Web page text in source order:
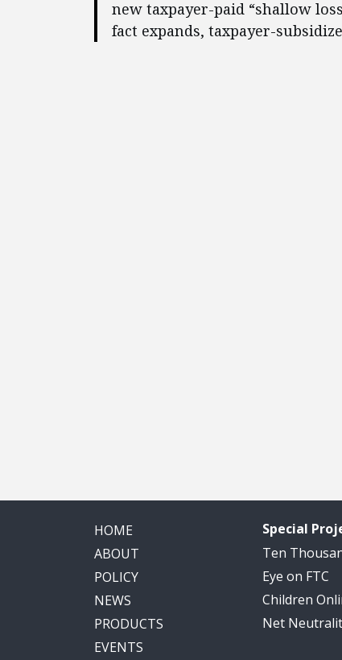
new taxpayer-paid “shallow
fact expands, taxpayer-
HOME
ABOUT
POLICY
NEWS
PRODUCTS
EVENTS
Special
Ten
Eye on FTC
Children
Net